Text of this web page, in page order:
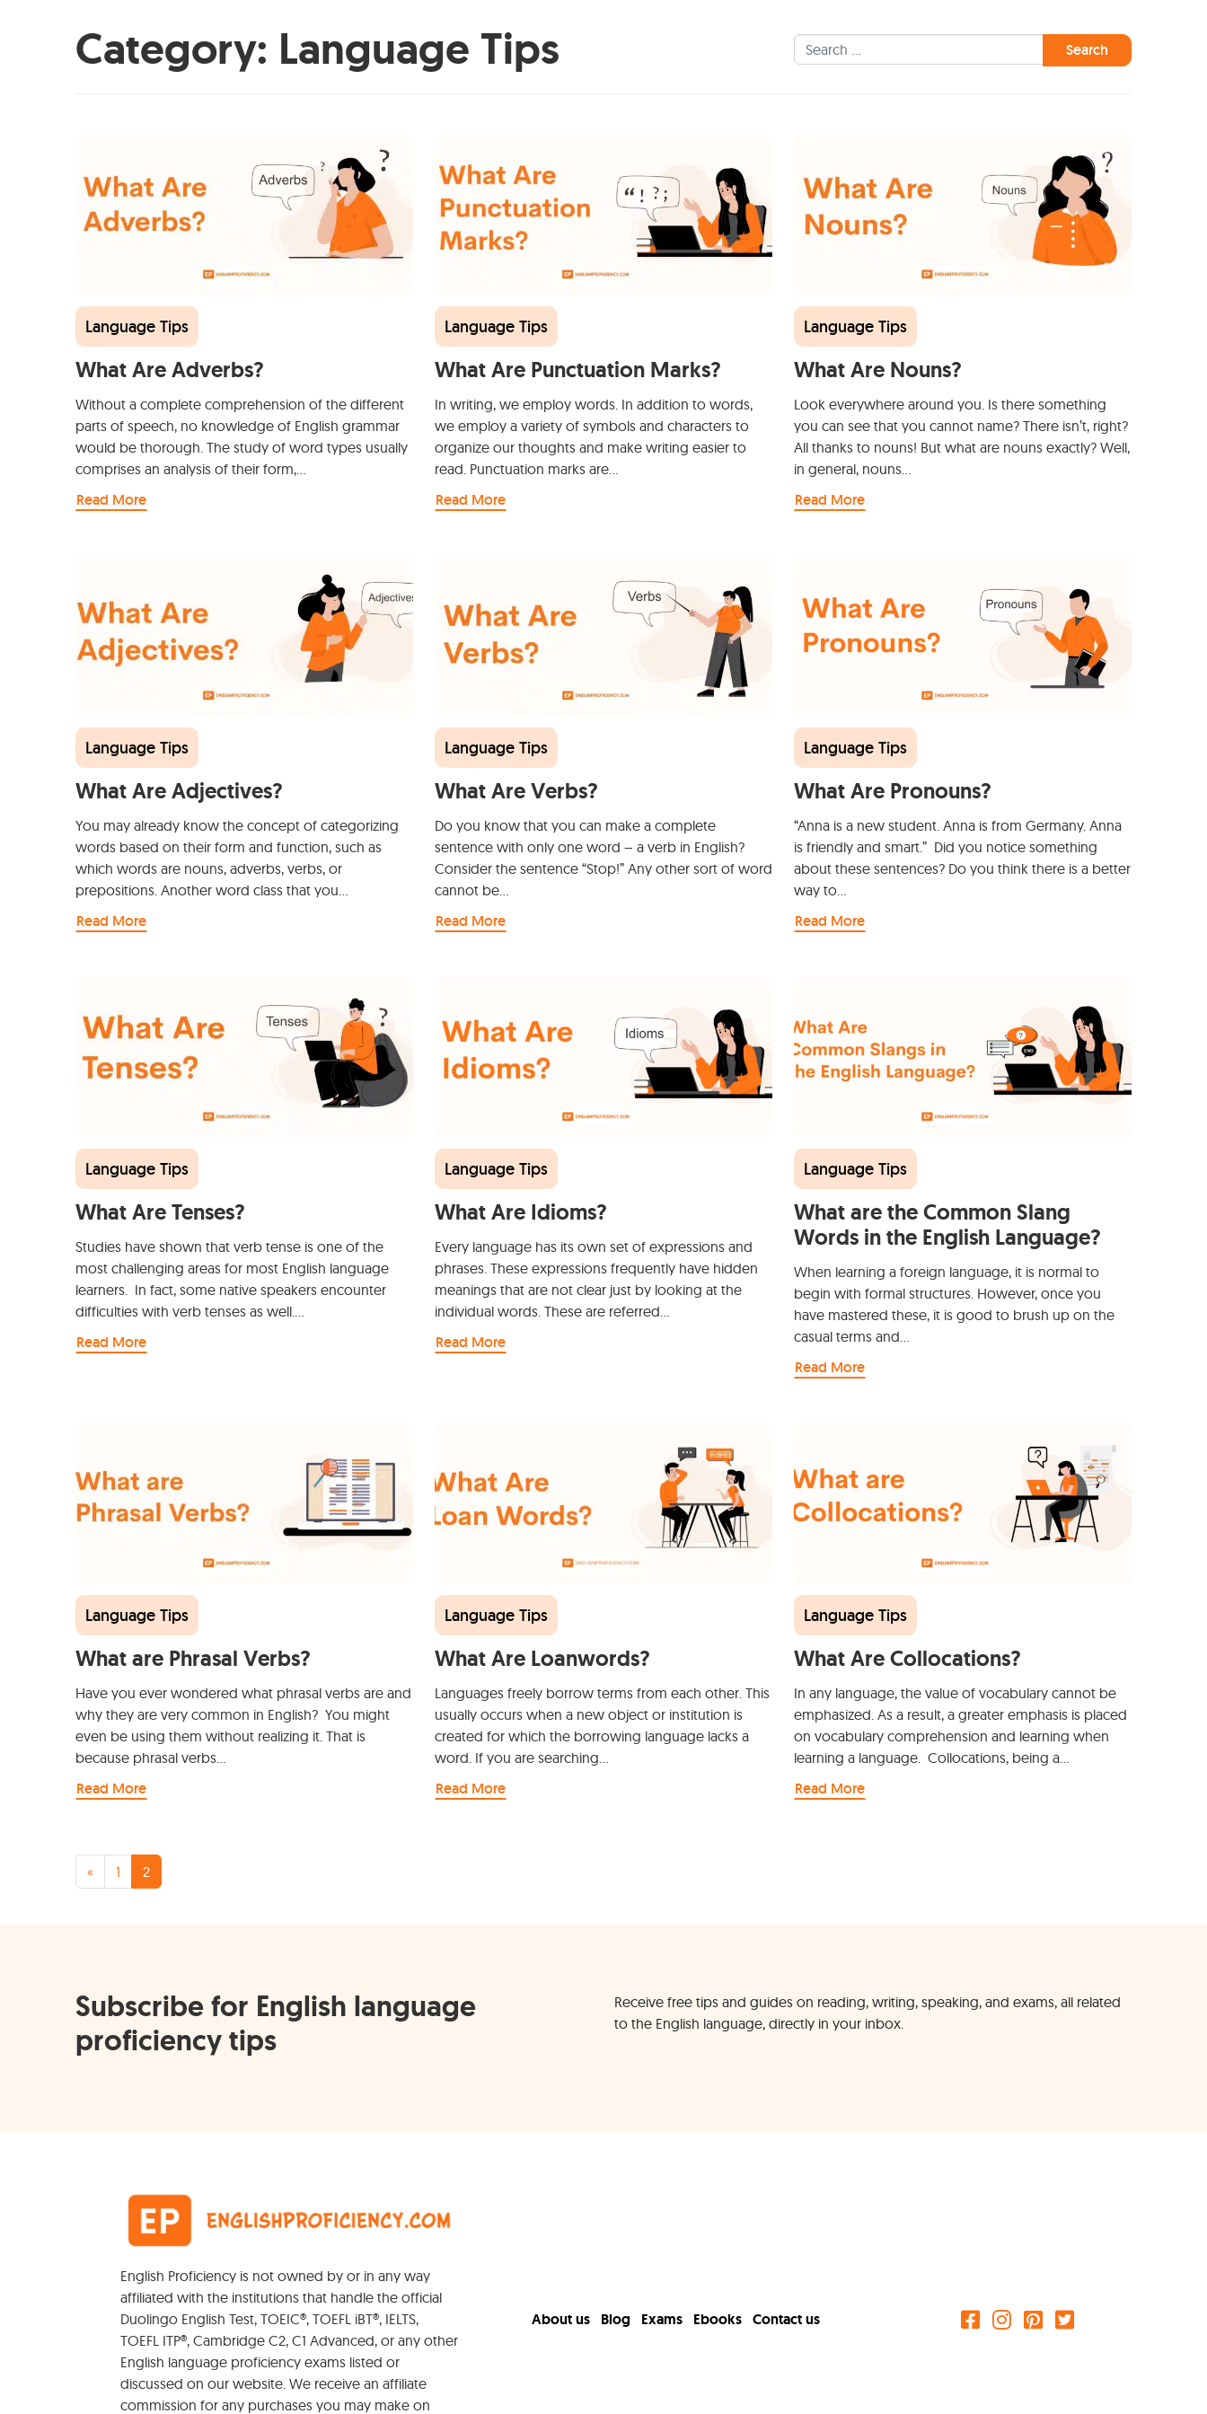
Category: Language Tips Search for:
Language Tips
What Are Adverbs?
Without a complete comprehension of the different
parts of speech, no knowledge of English grammar
would be thorough. The study of word types usually
comprises an analysis of their form,…
Read More
Language Tips
What Are Punctuation Marks?
In writing, we employ words. In addition to words,
we employ a variety of symbols and characters to
organize our thoughts and make writing easier to
read. Punctuation marks are…
Read More
Language Tips
What Are Nouns?
Look everywhere around you. Is there something
you can see that you cannot name? There isn’t, right?
All thanks to nouns! But what are nouns exactly? Well,
in general, nouns…
Read More
Language Tips
What Are Adjectives?
You may already know the concept of categorizing
words based on their form and function, such as
which words are nouns, adverbs, verbs, or
prepositions. Another word class that you…
Read More
Language Tips
What Are Verbs?
Do you know that you can make a complete
sentence with only one word – a verb in English?
Consider the sentence “Stop!” Any other sort of word
cannot be…
Read More
Language Tips
What Are Pronouns?
“Anna is a new student. Anna is from Germany. Anna
is friendly and smart.” Did you notice something
about these sentences? Do you think there is a better
way to…
Read More
Language Tips
What Are Tenses?
Studies have shown that verb tense is one of the
most challenging areas for most English language
learners. In fact, some native speakers encounter
difficulties with verb tenses as well.…
Read More
Language Tips
What Are Idioms?
Every language has its own set of expressions and
phrases. These expressions frequently have hidden
meanings that are not clear just by looking at the
individual words. These are referred…
Read More
Language Tips
What are the Common Slang
Words in the English Language?
When learning a foreign language, it is normal to
begin with formal structures. However, once you
have mastered these, it is good to brush up on the
casual terms and…
Read More
Language Tips
What are Phrasal Verbs?
Have you ever wondered what phrasal verbs are and
why they are very common in English? You might
even be using them without realizing it. That is
because phrasal verbs…
Read More
Language Tips
What Are Loanwords?
Languages freely borrow terms from each other. This
usually occurs when a new object or institution is
created for which the borrowing language lacks a
word. If you are searching…
Read More
Language Tips
What Are Collocations?
In any language, the value of vocabulary cannot be
emphasized. As a result, a greater emphasis is placed
on vocabulary comprehension and learning when
learning a language. Collocations, being a…
Read More
Posts navigation
« 1 2
Subscribe for English language
proficiency tips
Receive free tips and guides on reading, writing, speaking, and exams, all related
to the English language, directly in your inbox.
English Proficiency is not owned by or in any way
affiliated with the institutions that handle the official
Duolingo English Test, TOEIC®, TOEFL iBT®, IELTS,
TOEFL ITP®, Cambridge C2, C1 Advanced, or any other
English language proficiency exams listed or
discussed on our website. We receive an affiliate
commission for any purchases you may make on
About us Blog Exams Ebooks Contact us